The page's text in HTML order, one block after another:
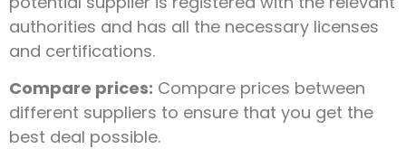
authorities and has all the necessary licenses
and certifications.
Compare prices: Compare prices between
different suppliers to ensure that you get the
best deal possible.